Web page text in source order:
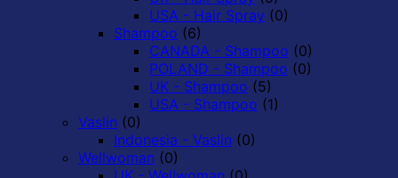
USA - Hair Spray (0)
Shampoo (6)
CANADA - Shampoo (0)
POLAND - Shampoo (0)
UK - Shampoo (5)
USA - Shampoo (1)
Vaslin (0)
Indonesia - Vaslin (0)
Wellwoman (0)